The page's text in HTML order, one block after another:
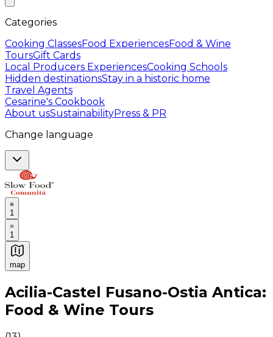
Categories
Cooking ClassesFood ExperiencesFood & Wine
ToursGift Cards
Local Producers ExperiencesCooking Schools
Hidden destinationsStay in a historic home
Travel Agents
Cesarine's Cookbook
About usSustainabilityPress & PR
Change language
1
1
map
Authentic Italian Cooking Classes, Food experiences
Acilia-Castel Fusano-Ostia Antica:
Food & Wine Tours